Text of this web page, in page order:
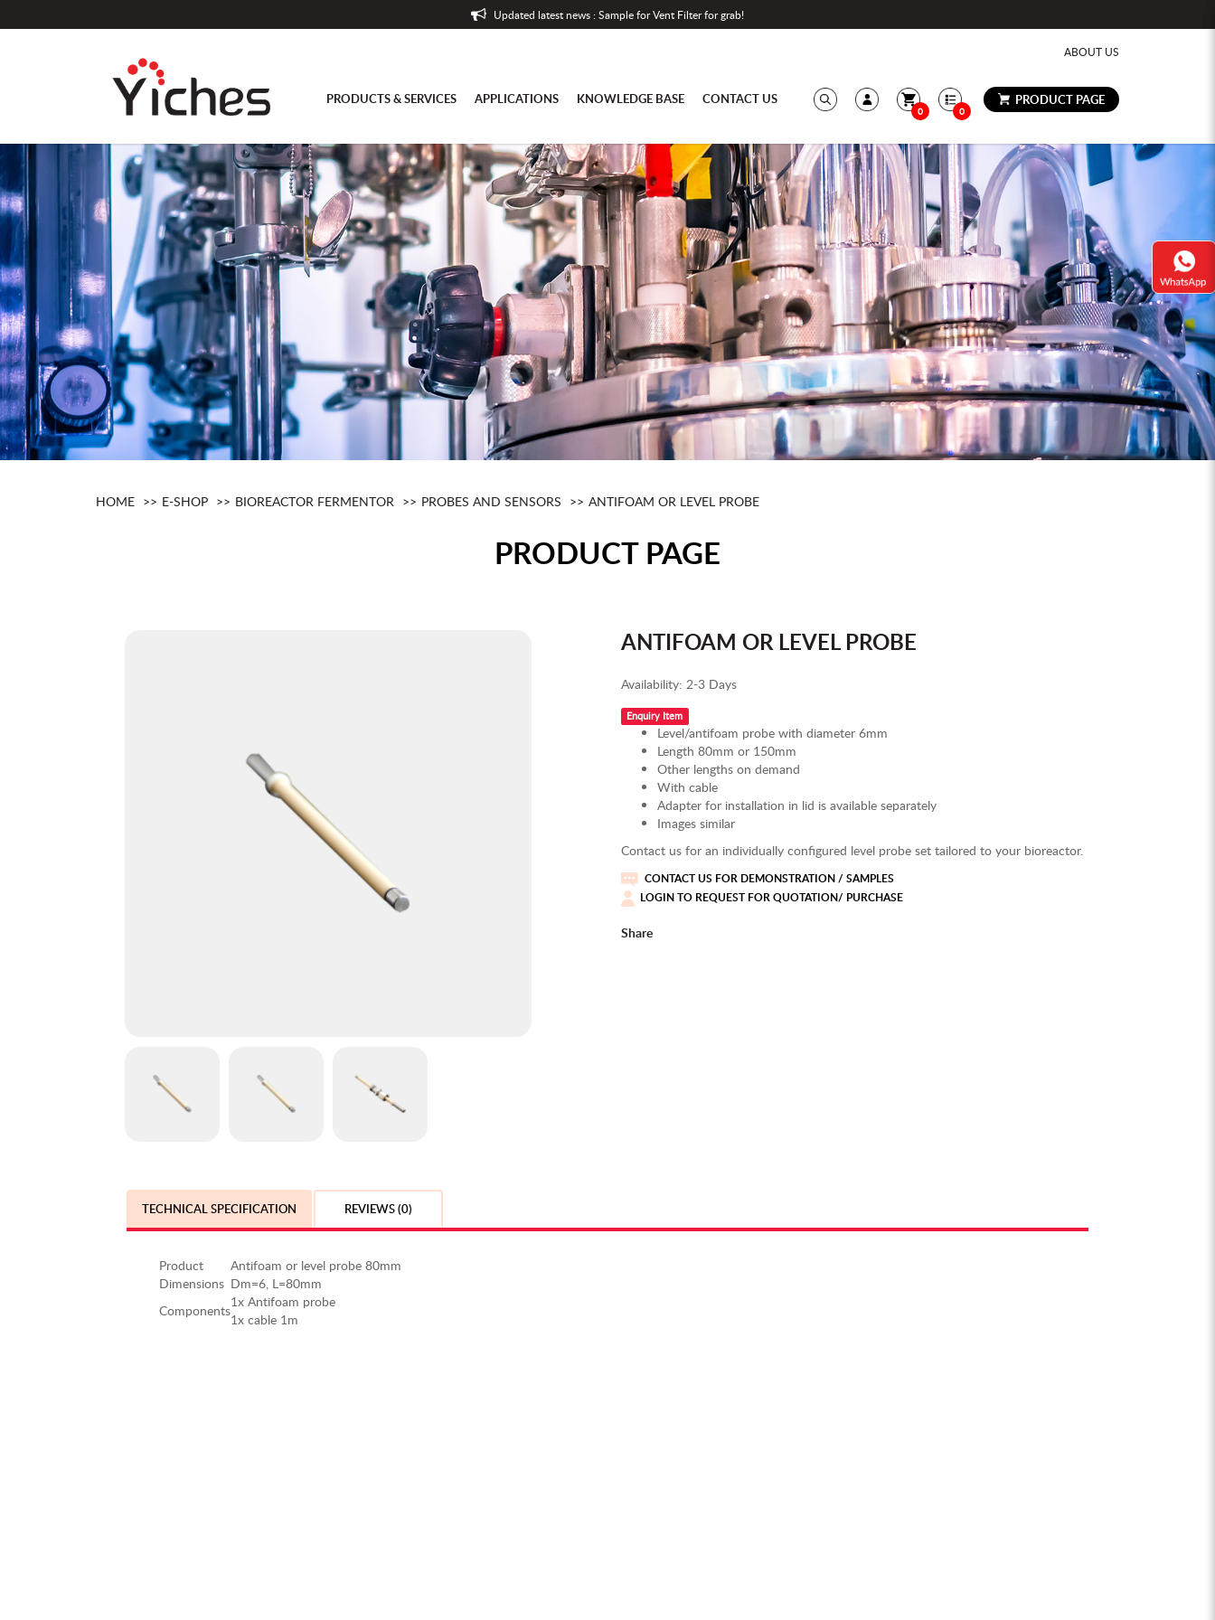
Antifoam or level probe
Updated latest news : Sample for Vent Filter for grab!
ABOUT US
0 0
PRODUCT PAGE
PRODUCTS & SERVICES APPLICATIONS KNOWLEDGE BASE CONTACT US
HOME E-SHOP BIOREACTOR FERMENTOR PROBES AND SENSORS ANTIFOAM OR LEVEL PROBE
PRODUCT PAGE
ANTIFOAM OR LEVEL PROBE
Availability: 2-3 Days
Enquiry Item
Level/antifoam probe with diameter 6mm
Length 80mm or 150mm
Other lengths on demand
With cable
Adapter for installation in lid is available separately
Images similar
Contact us for an individually configured level probe set tailored to your bioreactor.
CONTACT US FOR DEMONSTRATION / SAMPLES
LOGIN TO REQUEST FOR QUOTATION/ PURCHASE
Share
TECHNICAL SPECIFICATION REVIEWS (0)
Product
Antifoam or level probe 80mm
Dimensions Dm=6, L=80mm
Components
1x Antifoam probe
1x cable 1m